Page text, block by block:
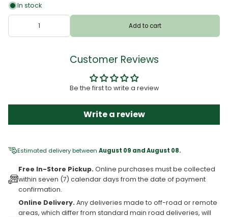
In stock
Add to cart
Customer Reviews
Be the first to write a review
Write a review
Estimated delivery between August 09 and August 08.
Free In-Store Pickup. Online purchases must be collected
within seven (7) calendar days from the date of payment
confirmation.
Online Delivery. Any deliveries made to off-road or remote
areas, which differ from standard main road deliveries, will